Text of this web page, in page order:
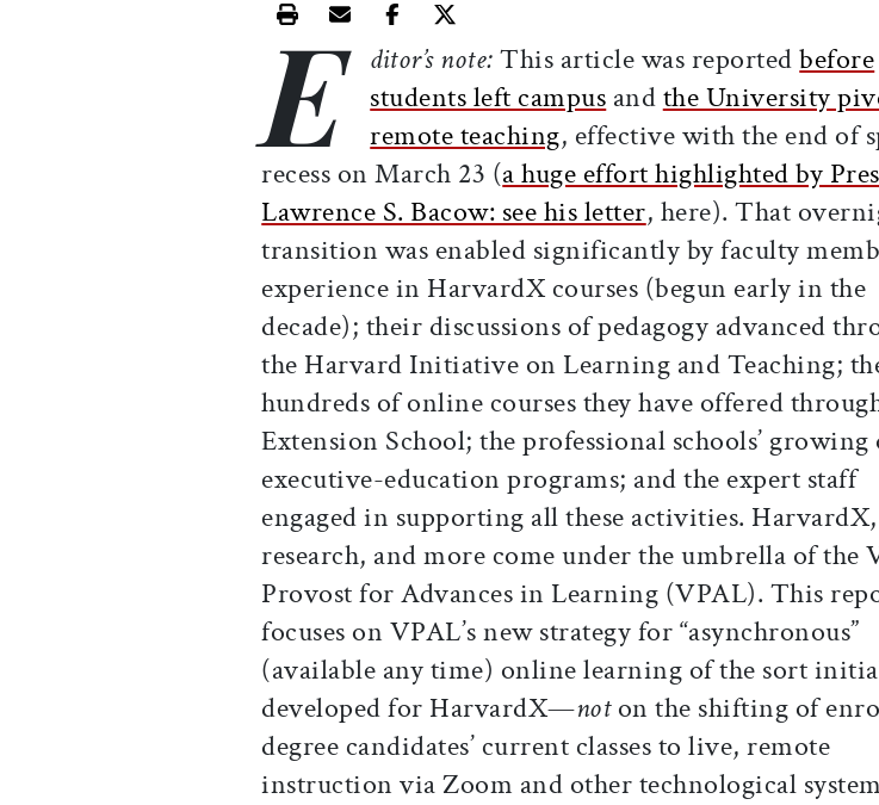
Print this article
Email this article
Share this article on Facebook
Share this article on X
E ditor’s note:This article was reportedbefore
students left campus andthe University
remote teaching, effective with the end of
recess on March 23 (a huge effort highlighted by
Lawrence S. Bacow: see his letter, here). That
transition was enabled significantly by faculty
experience in HarvardX courses (begun early in the
decade); their discussions of pedagogy advanced
the Harvard Initiative on Learning and Teaching;
hundreds of online courses they have offered
Extension School; the professional schools’
executive-education programs; and the expert staff
engaged in supporting all these activities.
research, and more come under the umbrella of the
Provost for Advances in Learning (VPAL). This
focuses on VPAL’s new strategy for “asynchronous”
(available any time) online learning of the sort
developed for HarvardX—noton the shifting of
degree candidates’ current classes to live, remote
instruction via Zoom and other technological